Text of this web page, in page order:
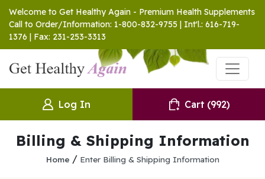
Welcome to Get Healthy Again - Premium Health Supplements
Call to Order/Information: 1-800-832-9755 | Int'l.: 616-719-
1376 | Fax: 231-253-3313
Log In Cart (992)
Billing & Shipping Information
Home / Enter Billing & Shipping Information